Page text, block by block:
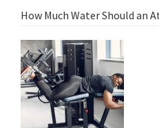
How Much Water Should an